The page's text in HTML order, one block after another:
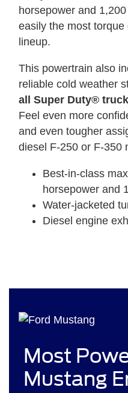
horsepower and
easily the most
lineup.
This powertrain also
reliable cold weather
all Super Duty®
Feel even more
and even tougher
diesel F-250 or F-350
Best-in-class
horsepower and
Water-jacketed
Diesel engine
Most
Mustang